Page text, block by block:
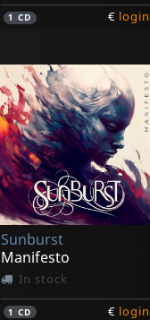
1CD € login
Sunburst
Manifesto
In stock
1CD € login